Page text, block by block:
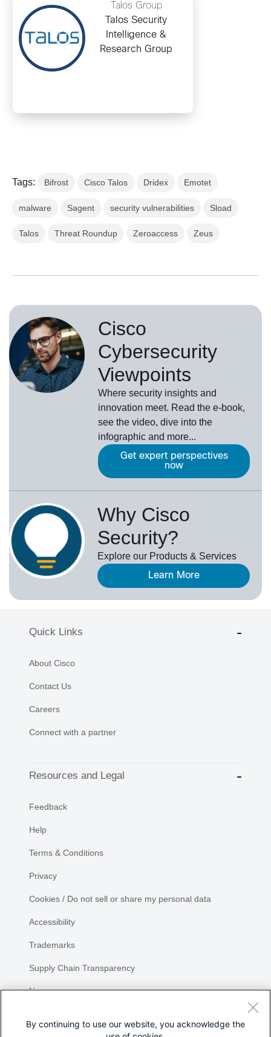
Talos Group
Talos Security
Intelligence &
Research Group
Tags: Bifrost Cisco Talos Dridex Emotet
malware Sagent security vulnerabilities Sload
Talos Threat Roundup Zeroaccess Zeus
Cisco
Cybersecurity
Viewpoints
Where security insights and
innovation meet. Read the e-book,
see the video, dive into the
infographic and more...
Get expert perspectives
now
Why Cisco
Security?
Explore our Products & Services
Learn More
Quick Links
About Cisco
Contact Us
Careers
Connect with a partner
Resources and Legal
Feedback
Help
Terms & Conditions
Privacy
Cookies / Do not sell or share my personal data
Accessibility
Trademarks
Supply Chain Transparency
Newsroom
By continuing to use our website, you acknowledge the